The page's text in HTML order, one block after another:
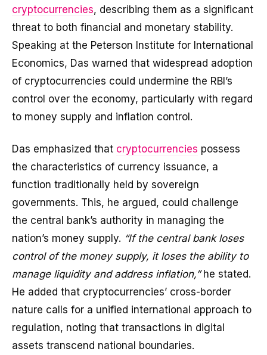
cryptocurrencies, describing them as a significant
threat to both financial and monetary stability.
Speaking at the Peterson Institute for International
Economics, Das warned that widespread adoption
of cryptocurrencies could undermine the RBI’s
control over the economy, particularly with regard
to money supply and inflation control.
Das emphasized that cryptocurrencies possess
the characteristics of currency issuance, a
function traditionally held by sovereign
governments. This, he argued, could challenge
the central bank’s authority in managing the
nation’s money supply. “If the central bank loses
control of the money supply, it loses the ability to
manage liquidity and address inflation,” he stated.
He added that cryptocurrencies’ cross-border
nature calls for a unified international approach to
regulation, noting that transactions in digital
assets transcend national boundaries.